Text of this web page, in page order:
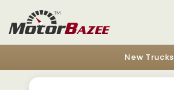
New Trucks